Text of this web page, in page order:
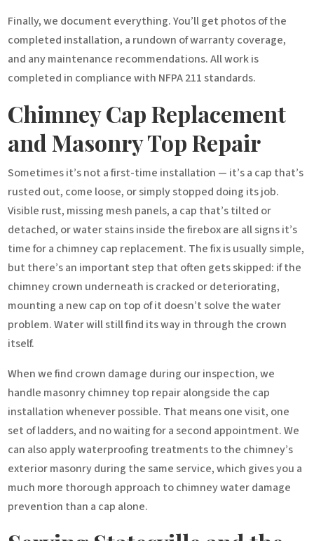
Finally, we document everything. You’ll get photos of the
completed installation, a rundown of warranty coverage,
and any maintenance recommendations. All work is
completed in compliance with NFPA 211 standards.
Chimney Cap Replacement
and Masonry Top Repair
Sometimes it’s not a first-time installation — it’s a cap that’s
rusted out, come loose, or simply stopped doing its job.
Visible rust, missing mesh panels, a cap that’s tilted or
detached, or water stains inside the firebox are all signs it’s
time for a chimney cap replacement. The fix is usually simple,
but there’s an important step that often gets skipped: if the
chimney crown underneath is cracked or deteriorating,
mounting a new cap on top of it doesn’t solve the water
problem. Water will still find its way in through the crown
itself.
When we find crown damage during our inspection, we
handle masonry chimney top repair alongside the cap
installation whenever possible. That means one visit, one
set of ladders, and no waiting for a second appointment. We
can also apply waterproofing treatments to the chimney’s
exterior masonry during the same service, which gives you a
much more thorough approach to chimney water damage
prevention than a cap alone.